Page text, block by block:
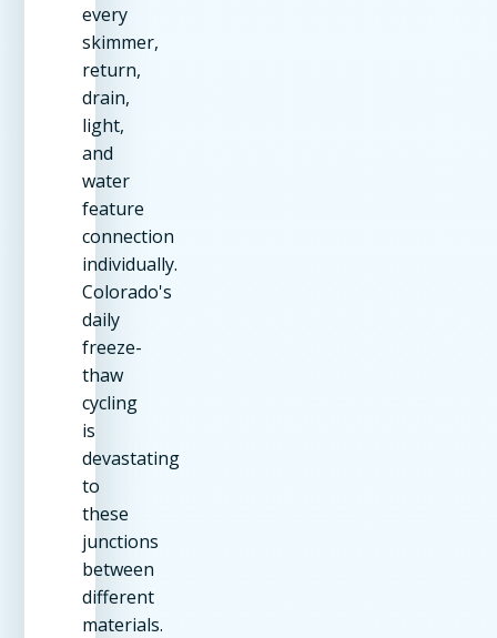
every
skimmer,
return,
drain,
light,
and
water
feature
connection
individually.
Colorado's
daily
freeze-
thaw
cycling
is
devastating
to
these
junctions
between
different
materials.